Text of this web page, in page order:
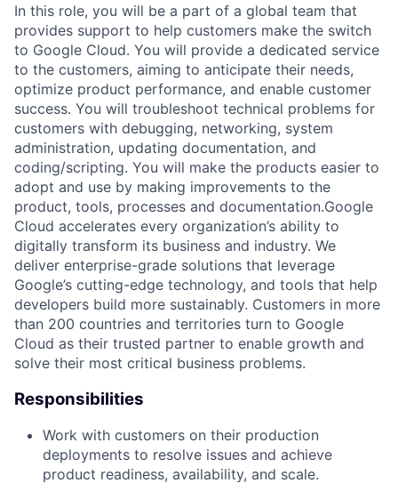
In this role, you will be a part of a global team that
provides support to help customers make the switch
to Google Cloud. You will provide a dedicated service
to the customers, aiming to anticipate their needs,
optimize product performance, and enable customer
success. You will troubleshoot technical problems for
customers with debugging, networking, system
administration, updating documentation, and
coding/scripting. You will make the products easier to
adopt and use by making improvements to the
product, tools, processes and documentation.Google
Cloud accelerates every organization’s ability to
digitally transform its business and industry. We
deliver enterprise-grade solutions that leverage
Google’s cutting-edge technology, and tools that help
developers build more sustainably. Customers in more
than 200 countries and territories turn to Google
Cloud as their trusted partner to enable growth and
solve their most critical business problems.
Responsibilities
Work with customers on their production
deployments to resolve issues and achieve
product readiness, availability, and scale.